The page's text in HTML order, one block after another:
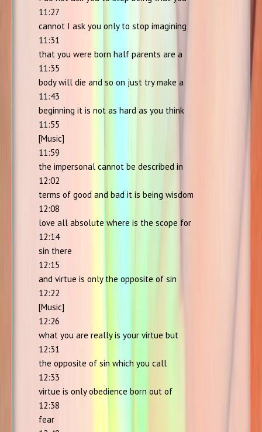
11:27
cannot I ask you only to stop imagining
11:31
that you were born half parents are a
11:35
body will die and so on just try make a
11:43
beginning it is not as hard as you think
11:55
[Music]
11:59
the impersonal cannot be described in
12:02
terms of good and bad it is being wisdom
12:08
love all absolute where is the scope for
12:14
sin there
12:15
and virtue is only the opposite of sin
12:22
[Music]
12:26
what you are really is your virtue but
12:31
the opposite of sin which you call
12:33
virtue is only obedience born out of
12:38
fear